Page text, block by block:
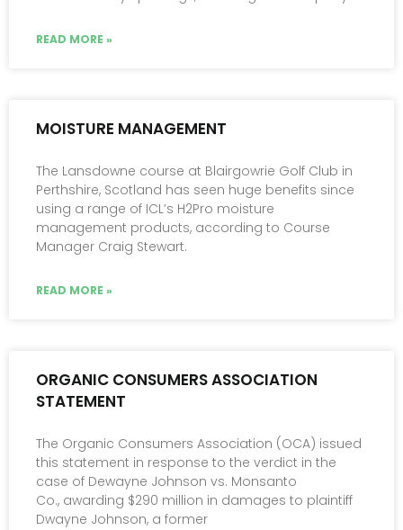
READ MORE »
MOISTURE MANAGEMENT
The Lansdowne course at Blairgowrie Golf Club in
Perthshire, Scotland has seen huge benefits since
using a range of ICL’s H2Pro moisture
management products, according to Course
Manager Craig Stewart.
READ MORE »
ORGANIC CONSUMERS ASSOCIATION
STATEMENT
The Organic Consumers Association (OCA) issued
this statement in response to the verdict in the
case of Dewayne Johnson vs. Monsanto
Co., awarding $290 million in damages to plaintiff
Dwayne Johnson, a former